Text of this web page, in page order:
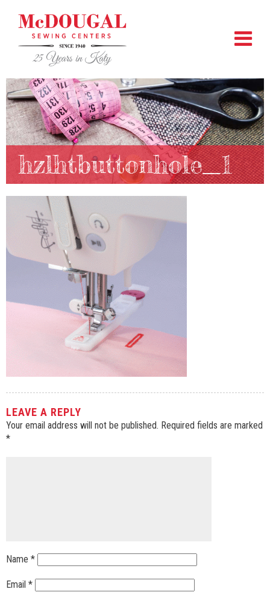
hzlhtbuttonhole_1
LEAVE A REPLY
Your email address will not be published. Required fields are marked
*
Name *
Email *